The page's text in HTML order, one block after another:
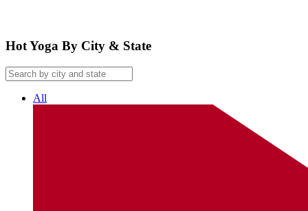
Hot Yoga By City & State
All